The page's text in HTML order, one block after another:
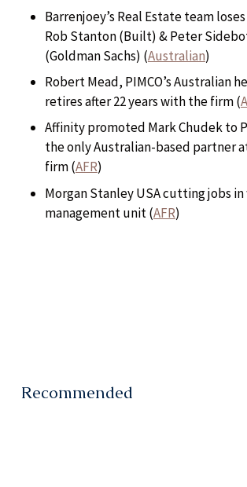
Barrenjoey’s Real Estate team
Rob Stanton (Built) & Peter
(Goldman Sachs) (Australian)
Robert Mead, PIMCO’s Australian
retires after 22 years with the firm (
Affinity promoted Mark Chudek to
the only Australian-based partner
firm (AFR)
Morgan Stanley USA cutting jobs
management unit (AFR)
Recommended